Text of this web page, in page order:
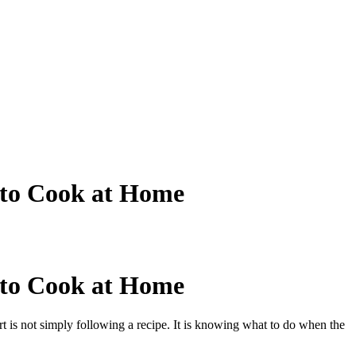
Cook at Home
Cook at Home
is not simply following a recipe. It is knowing what to do when the